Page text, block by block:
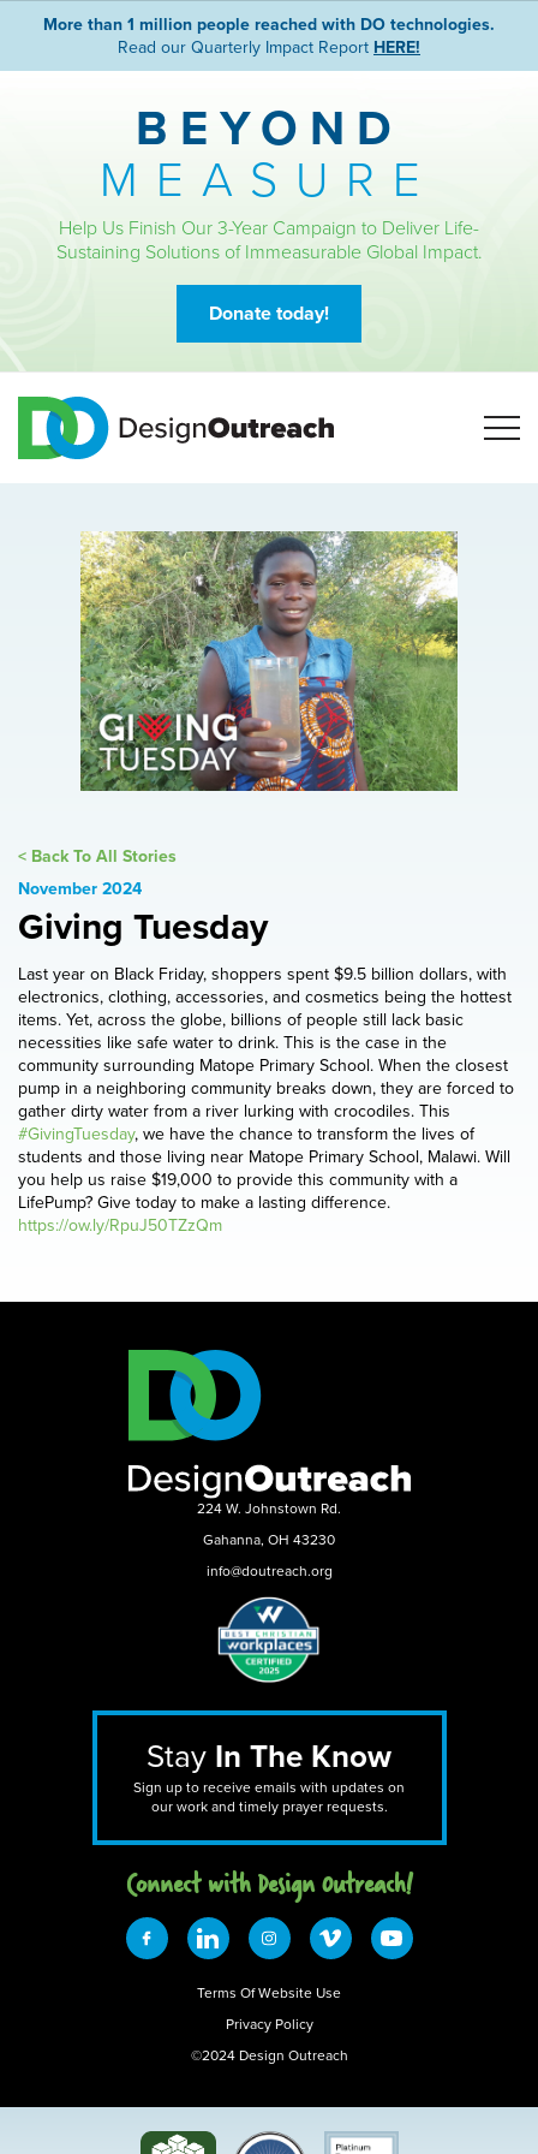
More than 1 million people reached with DO technologies.
Read our Quarterly Impact Report HERE!
BEYOND
MEASURE
Help Us Finish Our 3-Year Campaign to Deliver Life-
Sustaining Solutions of Immeasurable Global Impact.
Donate today!
< Back To All Stories
November 2024
Giving Tuesday
Last year on Black Friday, shoppers spent $9.5 billion dollars, with
electronics, clothing, accessories, and cosmetics being the hottest
items. Yet, across the globe, billions of people still lack basic
necessities like safe water to drink. This is the case in the
community surrounding Matope Primary School. When the closest
pump in a neighboring community breaks down, they are forced to
gather dirty water from a river lurking with crocodiles. This
#GivingTuesday, we have the chance to transform the lives of
students and those living near Matope Primary School, Malawi. Will
you help us raise $19,000 to provide this community with a
LifePump? Give today to make a lasting difference.
https://ow.ly/RpuJ50TZzQm
224 W. Johnstown Rd.
Gahanna, OH 43230
info@doutreach.org
Stay In The Know
Sign up to receive emails with updates on
our work and timely prayer requests.
Connect with Design 0utreach!
Terms Of Website Use
Privacy Policy
©2024 Design Outreach